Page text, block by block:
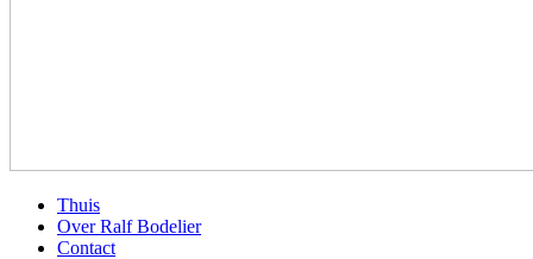
Thuis
Over Ralf Bodelier
Contact